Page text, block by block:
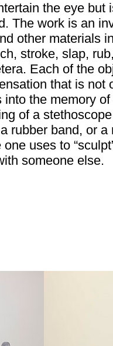
the eye but
The work is an
other materials
stroke, slap,
Each of the
that is not
the memory
of a
rubber band, or a
uses to
someone else.